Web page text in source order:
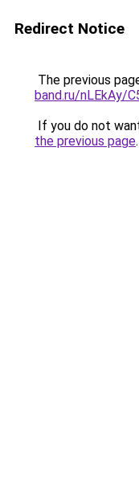
Redirect Notice
The previous
band.ru/nLEkAy/
If you do not
the previous page.